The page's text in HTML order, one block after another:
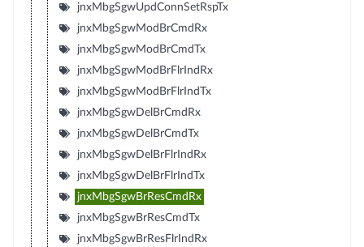
jnxMbgSgwUpdConnSetRspTx
jnxMbgSgwModBrCmdRx
jnxMbgSgwModBrCmdTx
jnxMbgSgwModBrFlrIndRx
jnxMbgSgwModBrFlrIndTx
jnxMbgSgwDelBrCmdRx
jnxMbgSgwDelBrCmdTx
jnxMbgSgwDelBrFlrIndRx
jnxMbgSgwDelBrFlrIndTx
jnxMbgSgwBrResCmdRx
jnxMbgSgwBrResCmdTx
jnxMbgSgwBrResFlrIndRx